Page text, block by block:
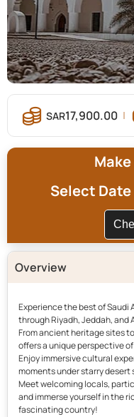
17,900.00
Select Date
Overview
Experience the best of Saudi
through Riyadh, Jeddah, and
From ancient heritage sites
offers a unique perspective
Enjoy immersive cultural
moments under starry desert
Meet welcoming locals,
and immerse yourself in the
fascinating country!